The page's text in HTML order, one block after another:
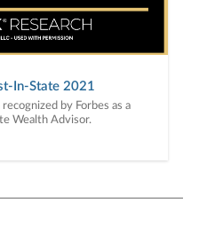
In-State 2021
by Forbes as a
Wealth Advisor.